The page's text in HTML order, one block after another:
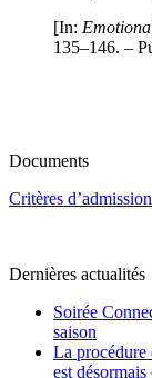
[In:
135–146. –
Documents
Critères d’admission
Dernières actualités
Soirée
saison
La procédure
est désormais